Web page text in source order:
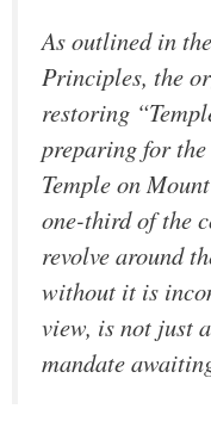
As outlined in
Principles, the
restoring
preparing for
Temple on
one-third of the
revolve around
without it is
view, is not just
mandate